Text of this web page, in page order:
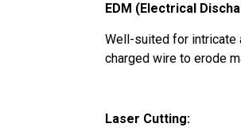
EDM (Electrical
Well-suited for intricate
charged wire to erode
Laser Cutting: